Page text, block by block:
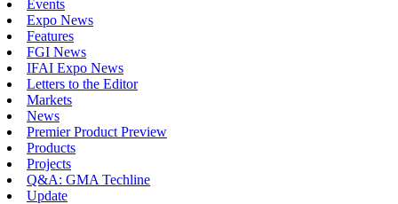
Events
Expo News
Features
FGI News
IFAI Expo News
Letters to the Editor
Markets
News
Premier Product Preview
Products
Projects
Q&A: GMA Techline
Update